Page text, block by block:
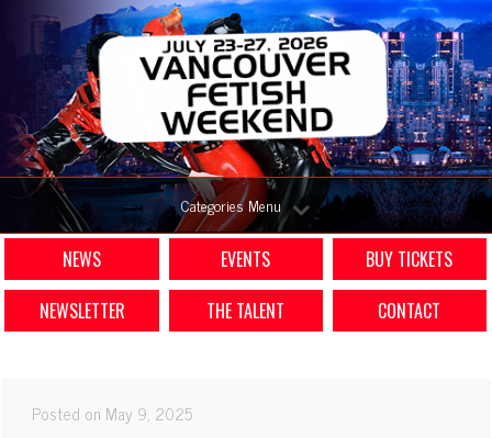
Categories Menu
NEWS EVENTS
BUY TICKETS
NEWSLETTER
THE TALENT CONTACT
Posted on May 9, 2025